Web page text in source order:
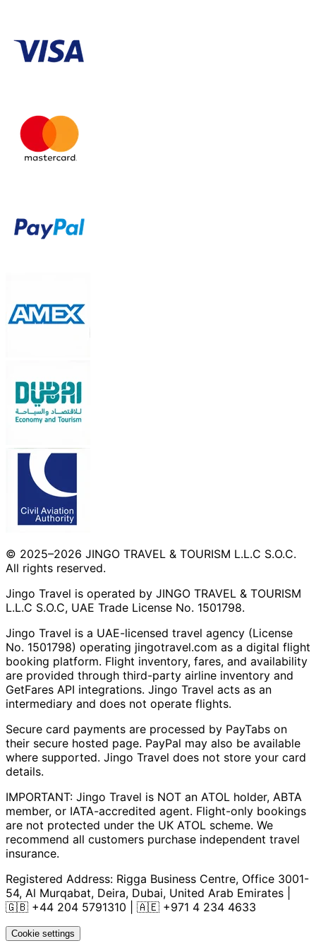
© 2025–2026 JINGO TRAVEL & TOURISM L.L.C S.O.C.
All rights reserved.
Jingo Travel is operated by JINGO TRAVEL & TOURISM
L.L.C S.O.C, UAE Trade License No. 1501798.
Jingo Travel is a UAE-licensed travel agency (License
No. 1501798) operating jingotravel.com as a digital flight
booking platform. Flight inventory, fares, and availability
are provided through third-party airline inventory and
GetFares API integrations. Jingo Travel acts as an
intermediary and does not operate flights.
Secure card payments are processed by PayTabs on
their secure hosted page. PayPal may also be available
where supported. Jingo Travel does not store your card
details.
IMPORTANT: Jingo Travel is NOT an ATOL holder, ABTA
member, or IATA-accredited agent. Flight-only bookings
are not protected under the UK ATOL scheme. We
recommend all customers purchase independent travel
insurance.
Registered Address: Rigga Business Centre, Office 3001-
54, Al Murqabat, Deira, Dubai, United Arab Emirates
🇬🇧 +44 204 5791310 | 🇦🇪 +971 4 234 4633
Cookie settings